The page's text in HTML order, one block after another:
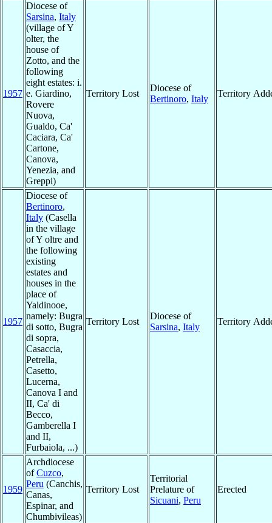
1957
Diocese of
Sarsina, Italy
(village of Y
olter, the
house of
Zotto, and the
following
eight estates: i.
e. Giardino,
Rovere
Nuova,
Gualdo, Ca'
Caciara, Ca'
Cartone,
Canova,
Yenezia, and
Greppi)
Territory Lost
Diocese of
Bertinoro, Italy
Territory
1957
Diocese of
Bertinoro,
Italy (Casella
in the village
of Y oltre and
the following
existing
estates and
houses in the
place of
Yaldinooe,
namely: Bugra
di sotto, Bugra
di sopra,
Casaccia,
Petrella,
Casetto,
Lucerna,
Canova I and
II, Ca' di
Becco,
Gamberella I
and II,
Furbaiola, ...)
Territory Lost
Diocese of
Sarsina, Italy
Territory
1959
Archdiocese
ofCuzco,
Peru (Canchis,
Canas,
Espinar, and
Chumbivileas)
Territory Lost
Territorial
Prelature of
Sicuani, Peru
Erected